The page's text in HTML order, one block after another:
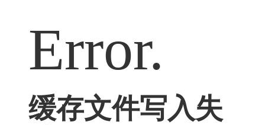
Error.
缓存文件写入失